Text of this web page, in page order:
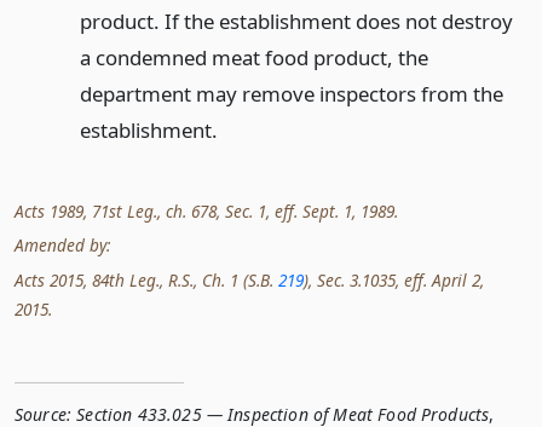
product. If the establishment does not destroy
a condemned meat food product, the
department may remove inspectors from the
establishment.
Acts 1989, 71st Leg., ch. 678, Sec. 1, eff. Sept. 1, 1989.
Amended by:
Acts 2015, 84th Leg., R.S., Ch. 1 (S.B. 219), Sec. 3.1035, eff. April 2,
2015.
Source: Section 433.025 — Inspection of Meat Food Products,